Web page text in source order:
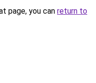
page, you can return to